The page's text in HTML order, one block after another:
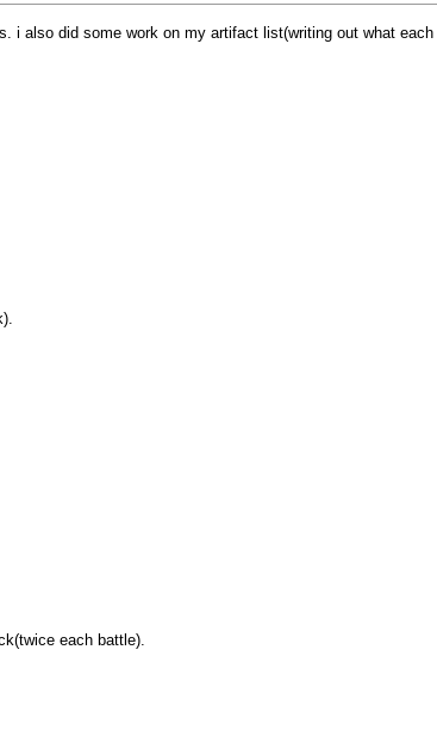
i also did some work on my artifact list(writing out what
each battle).